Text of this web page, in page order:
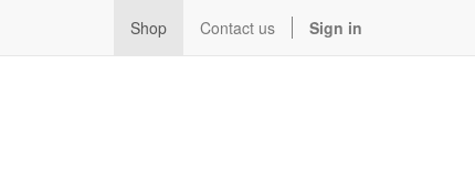
Shop Contact us Sign in